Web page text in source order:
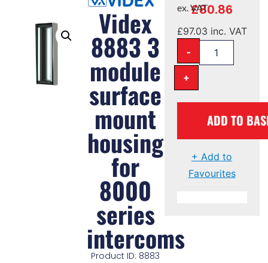
Videx
8883 3
module
surface
mount
housing
for
8000
series
intercoms
Product ID: 8883
£80.86
ex. VAT
£97.03 inc. VAT
-
+
ADD TO
+ Add to
Favourites